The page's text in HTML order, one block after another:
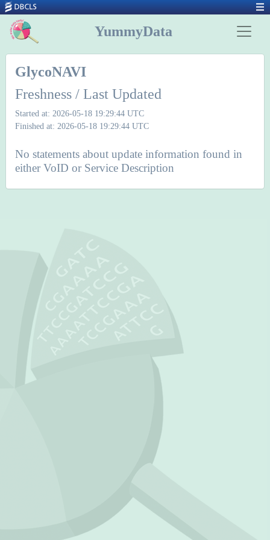
YummyData
GlycoNAVI
Freshness / Last Updated
Started at: 2026-05-18 19:29:44 UTC
Finished at: 2026-05-18 19:29:44 UTC
No statements about update information found in
either VoID or Service Description